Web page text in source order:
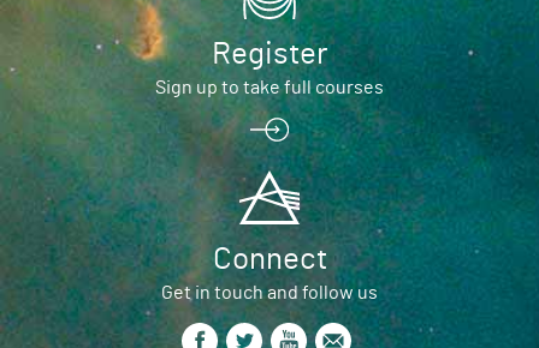
Register
Sign up to take full courses
Connect
Get in touch and follow us